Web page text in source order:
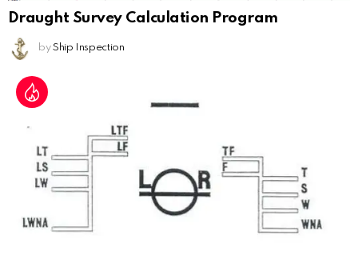
Draught Survey Calculation Program
by Ship Inspection